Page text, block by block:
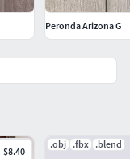
$8.40
.obj .fbx .blend
Peronda Arizona G